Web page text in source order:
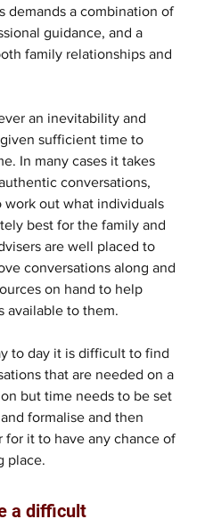
demands a combination of
guidance, and a
family relationships and
an inevitability and
sufficient time to
In many cases it takes
conversations,
out what individuals
best for the family and
are well placed to
conversations along and
on hand to help
available to them.
to day it is difficult to find
that are needed on a
but time needs to be set
formalise and then
for it to have any chance of
place.
a difficult